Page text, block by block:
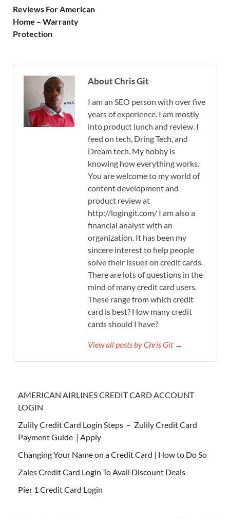
Reviews For American
Home – Warranty
Protection
About Chris Git
I am an SEO person with over five
years of experience. I am mostly
into product lunch and review. I
feed on tech, Dring Tech, and
Dream tech. My hobby is
knowing how everything works.
You are welcome to my world of
content development and
product review at
http://logingit.com/ I am also a
financial analyst with an
organization. It has been my
sincere interest to help people
solve their issues on credit cards.
There are lots of questions in the
mind of many credit card users.
These range from which credit
card is best? How many credit
cards should I have?
View all posts by Chris Git →
AMERICAN AIRLINES CREDIT CARD ACCOUNT
LOGIN
Zulily Credit Card Login Steps – Zulily Credit Card
Payment Guide | Apply
Changing Your Name on a Credit Card | How to Do So
Zales Credit Card Login To Avail Discount Deals
Pier 1 Credit Card Login